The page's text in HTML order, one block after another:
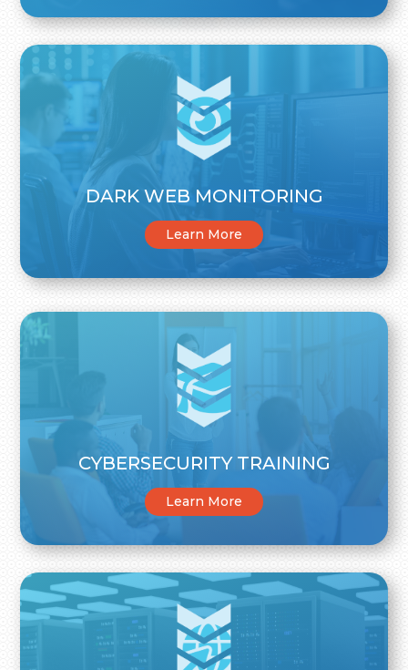
DARK WEB MONITORING
Learn More
CYBERSECURITY TRAINING
Learn More